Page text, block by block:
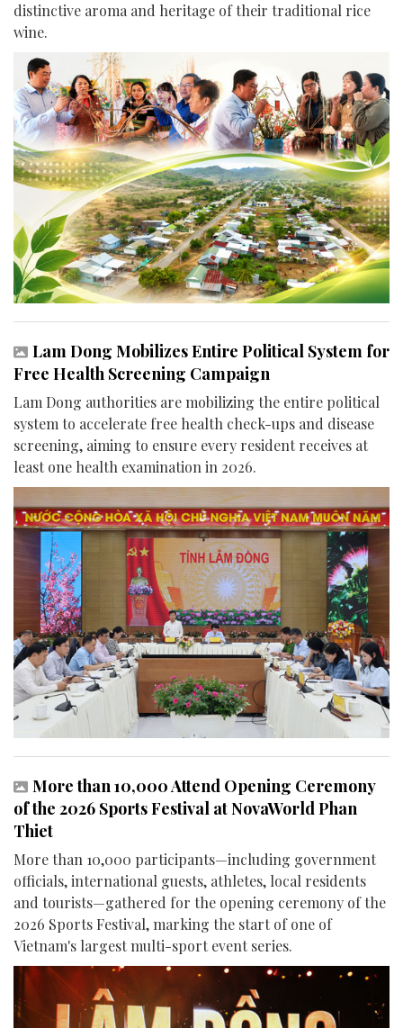
distinctive aroma and heritage of their traditional rice
wine.
Lam Dong Mobilizes Entire Political System for
Free Health Screening Campaign
Lam Dong authorities are mobilizing the entire political
system to accelerate free health check-ups and disease
screening, aiming to ensure every resident receives at
least one health examination in 2026.
More than 10,000 Attend Opening Ceremony
of the 2026 Sports Festival at NovaWorld Phan
Thiet
More than 10,000 participants—including government
officials, international guests, athletes, local residents
and tourists—gathered for the opening ceremony of the
2026 Sports Festival, marking the start of one of
Vietnam's largest multi-sport event series.